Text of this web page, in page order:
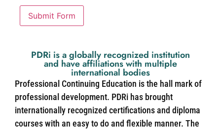
Submit Form
PDRi is a globally recognized institution
and have affiliations with multiple
international bodies
Professional Continuing Education is the hall mark of
professional development. PDRi has brought
internationally recognized certifications and diploma
courses with an easy to do and flexible manner. The